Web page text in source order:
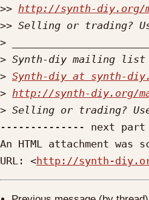
>> http://synth-diy.org/
>> Selling or trading?
>
>
> Synth-diy at synth-
> http://synth-diy.org/
> Selling or trading?
-------------- next
An HTML attachment was
URL: <http://synth-